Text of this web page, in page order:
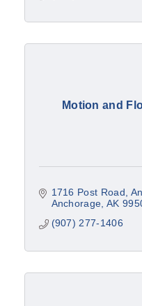
Motion and
1716 Post Road
Anchorage AK
(907) 277-1406